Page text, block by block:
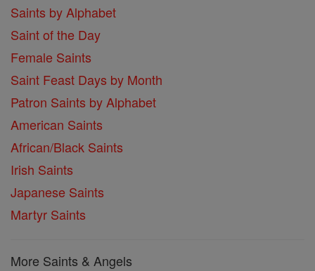
Saints by Alphabet
Saint of the Day
Female Saints
Saint Feast Days by Month
Patron Saints by Alphabet
American Saints
African/Black Saints
Irish Saints
Japanese Saints
Martyr Saints
More Saints & Angels